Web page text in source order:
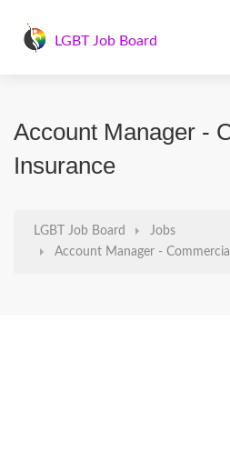
LGBT Job Board
Account Manager -
Insurance
LGBT Job Board
Jobs
Account Manager -